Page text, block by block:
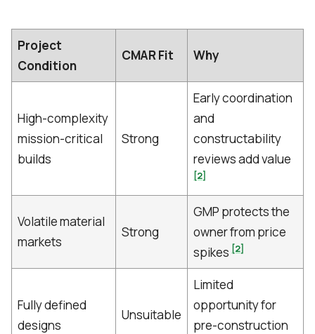
Project
Condition
CMAR Fit Why
High-complexity
mission-critical
builds
Strong
Early coordination
and
constructability
reviews add value
[2]
Volatile material
markets
Strong
GMP protects the
owner from price
spikes [2]
Fully defined
designs
Unsuitable
Limited
opportunity for
pre-construction